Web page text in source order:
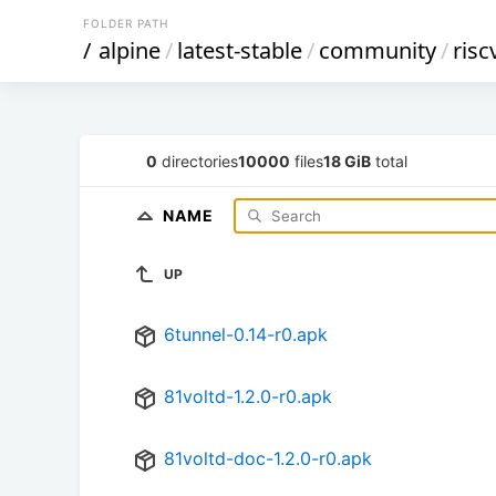
FOLDER PATH
/ alpine/latest-stable/community/
0 directories10000 files18 GiB total
NAME
UP
6tunnel-0.14-r0.apk
81voltd-1.2.0-r0.apk
81voltd-doc-1.2.0-r0.apk